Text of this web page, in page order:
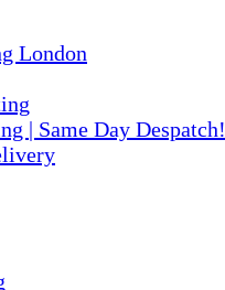
London
Same Day Despatch!